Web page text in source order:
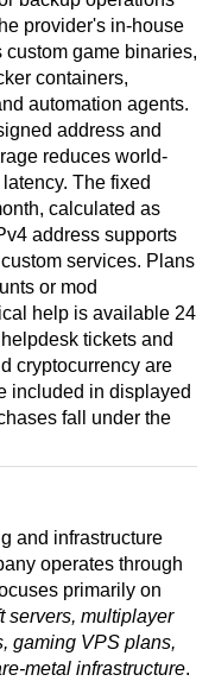
provider's in-house
custom game binaries,
containers,
automation agents.
address and
reduces world-
The fixed
calculated as
address supports
services. Plans
or mod
help is available 24
tickets and
cryptocurrency are
included in displayed
fall under the
and infrastructure
operates through
primarily on
servers, multiplayer
gaming VPS plans,
metal infrastructure.